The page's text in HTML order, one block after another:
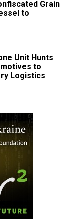
Grain
to
Unit Hunts
to
Logistics